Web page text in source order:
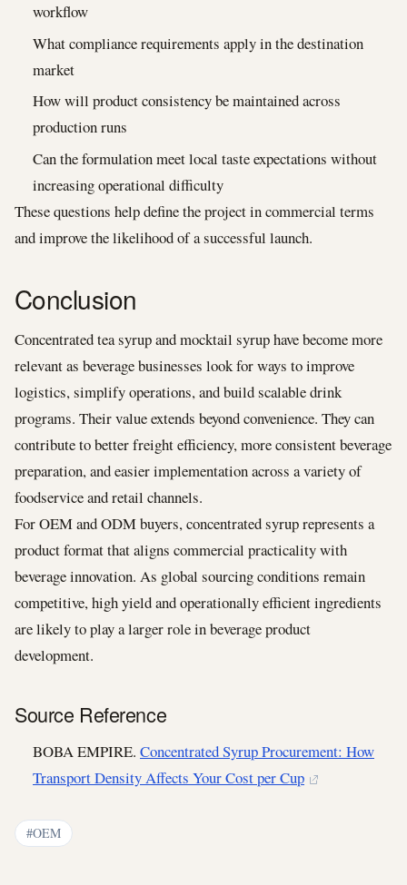
workflow
What compliance requirements apply in the destination
market
How will product consistency be maintained across
production runs
Can the formulation meet local taste expectations without
increasing operational difficulty
These questions help define the project in commercial terms
and improve the likelihood of a successful launch.
Conclusion
Concentrated tea syrup and mocktail syrup have become more
relevant as beverage businesses look for ways to improve
logistics, simplify operations, and build scalable drink
programs. Their value extends beyond convenience. They can
contribute to better freight efficiency, more consistent beverage
preparation, and easier implementation across a variety of
foodservice and retail channels.
For OEM and ODM buyers, concentrated syrup represents a
product format that aligns commercial practicality with
beverage innovation. As global sourcing conditions remain
competitive, high yield and operationally efficient ingredients
are likely to play a larger role in beverage product
development.
Source Reference
BOBA EMPIRE. Concentrated Syrup Procurement: How
Transport Density Affects Your Cost per Cup
#OEM